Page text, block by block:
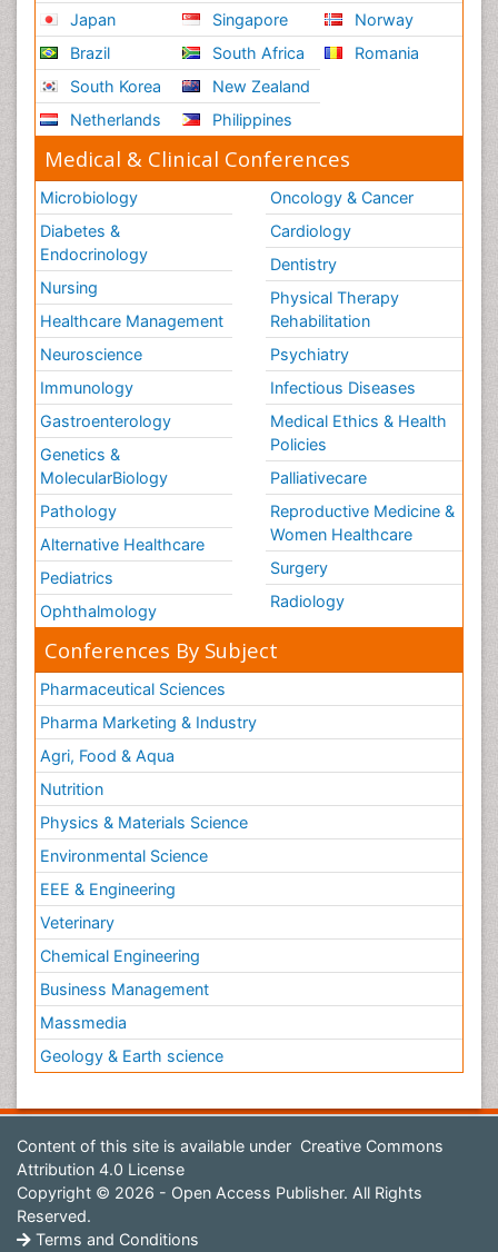
Japan
Brazil
South Korea
Netherlands
Singapore
South Africa
New Zealand
Philippines
Norway
Romania
Medical & Clinical Conferences
Microbiology
Diabetes &
Endocrinology
Nursing
Healthcare Management
Neuroscience
Immunology
Gastroenterology
Genetics &
MolecularBiology
Pathology
Alternative Healthcare
Pediatrics
Ophthalmology
Oncology & Cancer
Cardiology
Dentistry
Physical Therapy
Rehabilitation
Psychiatry
Infectious Diseases
Medical Ethics & Health
Policies
Palliativecare
Reproductive Medicine &
Women Healthcare
Surgery
Radiology
Conferences By Subject
Pharmaceutical Sciences
Pharma Marketing & Industry
Agri, Food & Aqua
Nutrition
Physics & Materials Science
Environmental Science
EEE & Engineering
Veterinary
Chemical Engineering
Business Management
Massmedia
Geology & Earth science
Content of this site is available under Creative Commons
Attribution 4.0 License
Copyright © 2026 - Open Access Publisher. All Rights
Reserved.
Terms and Conditions